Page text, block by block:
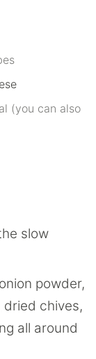
(you can also
slow
powder,
dried chives,
all around